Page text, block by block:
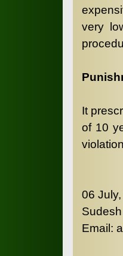
very
It
of 10
06
Email: